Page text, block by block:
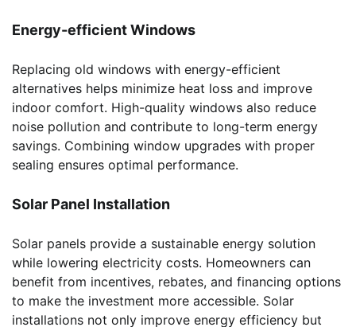
Energy-efficient Windows
Replacing old windows with energy-efficient
alternatives helps minimize heat loss and improve
indoor comfort. High-quality windows also reduce
noise pollution and contribute to long-term energy
savings. Combining window upgrades with proper
sealing ensures optimal performance.
Solar Panel Installation
Solar panels provide a sustainable energy solution
while lowering electricity costs. Homeowners can
benefit from incentives, rebates, and financing options
to make the investment more accessible. Solar
installations not only improve energy efficiency but